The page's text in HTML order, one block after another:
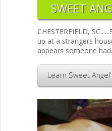
SWEET
CHESTERFIELD,
up at a strangers
appears someone
Learn Sweet